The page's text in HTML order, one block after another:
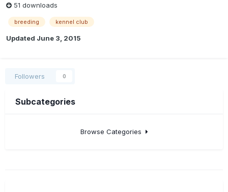
51 downloads
breeding kennel club
Updated June 3, 2015
Followers 0
Subcategories
Browse Categories